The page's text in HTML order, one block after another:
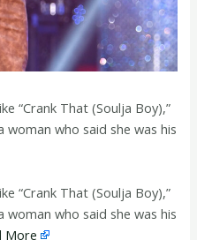
“Crank That (Soulja Boy),”
who said she was his
“Crank That (Soulja Boy),”
who said she was his
More